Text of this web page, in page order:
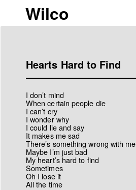
Wilco
Hearts Hard to Find
I don’t mind
When certain people die
I can’t cry
I wonder why
I could lie and say
It makes me sad
There’s something wrong with me
Maybe I’m just bad
My heart’s hard to find
Sometimes
Oh I lose it
All the time